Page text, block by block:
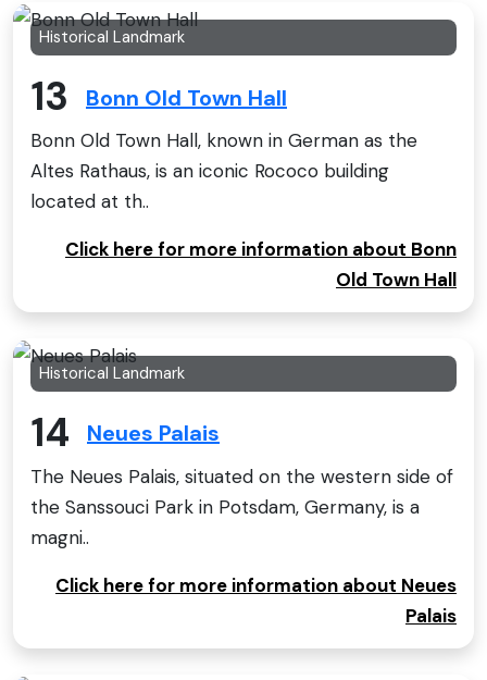
Historical Landmark
13 Bonn Old Town Hall
Bonn Old Town Hall, known in German as the
Altes Rathaus, is an iconic Rococo building
located at th..
Click here for more information about Bonn
Old Town Hall
Historical Landmark
14 Neues Palais
The Neues Palais, situated on the western side of
the Sanssouci Park in Potsdam, Germany, is a
magni..
Click here for more information about Neues
Palais